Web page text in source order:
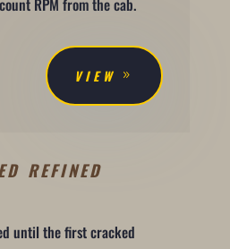
RPM from the cab.
VIEW
REFINED
until the first cracked